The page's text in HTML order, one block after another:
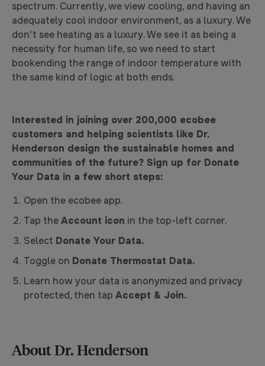
spectrum. Currently, we view cooling, and having an
adequately cool indoor environment, as a luxury. We
don't see heating as a luxury. We see it as being a
necessity for human life, so we need to start
bookending the range of indoor temperature with
the same kind of logic at both ends.
Interested in joining over 200,000 ecobee
customers and helping scientists like Dr.
Henderson design the sustainable homes and
communities of the future? Sign up for Donate
Your Data in a few short steps:
Open the ecobee app.
Tap theAccount icon in the top-left corner.
Select Donate Your Data.
Toggle on Donate Thermostat Data.
Learn how your data is anonymized and privacy
protected, then tap Accept & Join.
About Dr. Henderson